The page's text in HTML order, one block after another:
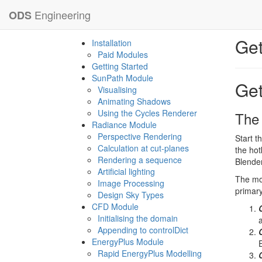
ODS Engineering
Installation
Paid Modules
Getting Started
SunPath Module
Visualising
Animating Shadows
Using the Cycles Renderer
Radiance Module
Perspective Rendering
Calculation at cut-planes
Rendering a sequence
Artificial lighting
Image Processing
Design Sky Types
CFD Module
Initialising the domain
Appending to controlDict
EnergyPlus Module
Rapid EnergyPlus Modelling
Start
the
The